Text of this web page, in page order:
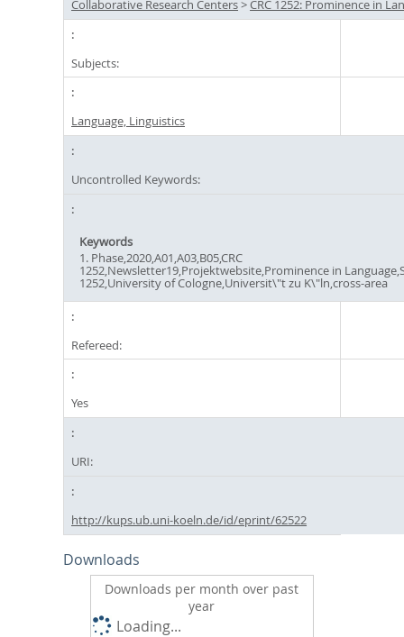
Collaborative Research Centers>CRC 1252: Prominence in
Subjects:
Language, Linguistics
Uncontrolled Keywords:
Keywords
1. Phase,2020,A01,A03,B05,CRC
1252,Newsletter19,Projektwebsite,Prominence in
1252,University of Cologne,Universit\"t zu K\"ln,cross-area
Refereed:
Yes
URI:
http://kups.ub.uni-koeln.de/id/eprint/62522
Downloads
Downloads per month over past
year
Loading...